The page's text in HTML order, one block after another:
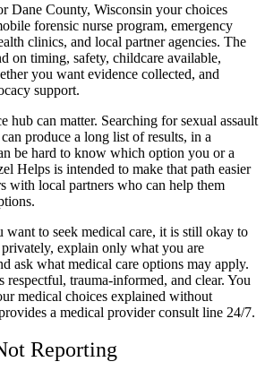
Dane County, Wisconsin your choices
forensic nurse program, emergency
clinics, and local partner agencies. The
on timing, safety, childcare available,
you want evidence collected, and
support.
hub can matter. Searching for sexual assault
produce a long list of results, in a
be hard to know which option you or a
Helps is intended to make that path easier
with local partners who can help them
want to seek medical care, it is still okay to
explain only what you are
ask what medical care options may apply.
respectful, trauma-informed, and clear. You
medical choices explained without
a medical provider consult line 24/7.
Reporting